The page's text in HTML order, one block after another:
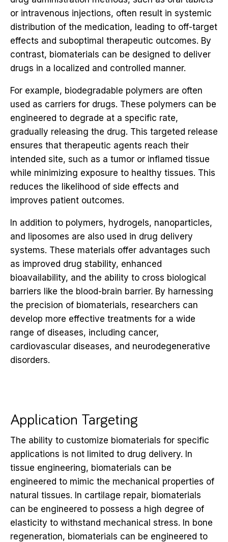
or intravenous injections, often result in systemic
distribution of the medication, leading to off-target
effects and suboptimal therapeutic outcomes. By
contrast, biomaterials can be designed to deliver
drugs in a localized and controlled manner.
For example, biodegradable polymers are often
used as carriers for drugs. These polymers can be
engineered to degrade at a specific rate,
gradually releasing the drug. This targeted release
ensures that therapeutic agents reach their
intended site, such as a tumor or inflamed tissue
while minimizing exposure to healthy tissues. This
reduces the likelihood of side effects and
improves patient outcomes.
In addition to polymers, hydrogels, nanoparticles,
and liposomes are also used in drug delivery
systems. These materials offer advantages such
as improved drug stability, enhanced
bioavailability, and the ability to cross biological
barriers like the blood-brain barrier. By harnessing
the precision of biomaterials, researchers can
develop more effective treatments for a wide
range of diseases, including cancer,
cardiovascular diseases, and neurodegenerative
disorders.
Application Targeting
The ability to customize biomaterials for specific
applications is not limited to drug delivery. In
tissue engineering, biomaterials can be
engineered to mimic the mechanical properties of
natural tissues. In cartilage repair, biomaterials
can be engineered to possess a high degree of
elasticity to withstand mechanical stress. In bone
regeneration, biomaterials can be engineered to